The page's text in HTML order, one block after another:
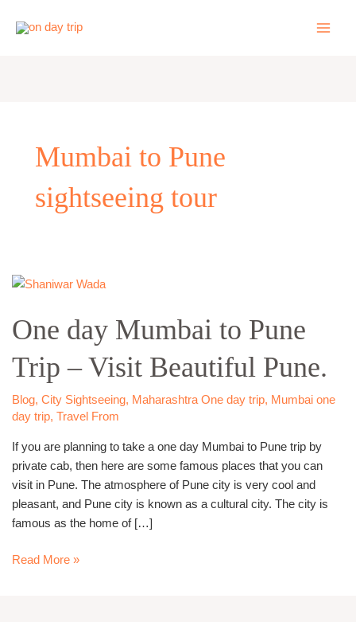
Mumbai to Pune
sightseeing tour
One day Mumbai to Pune
Trip – Visit Beautiful Pune.
Blog, City Sightseeing, Maharashtra One day trip, Mumbai one
day trip, Travel From
If you are planning to take a one day Mumbai to Pune trip by
private cab, then here are some famous places that you can
visit in Pune. The atmosphere of Pune city is very cool and
pleasant, and Pune city is known as a cultural city. The city is
famous as the home of […]
One
Mumbai
to
Pune
Trip
–
Visit
Pune.
Read More »